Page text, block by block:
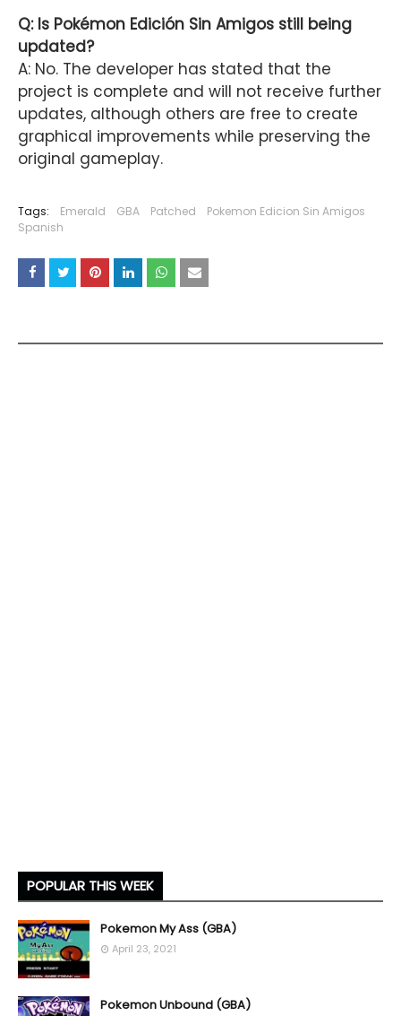
Q: Is Pokémon Edición Sin Amigos still being
updated?
A: No. The developer has stated that the
project is complete and will not receive further
updates, although others are free to create
graphical improvements while preserving the
original gameplay.
Tags: Emerald GBA Patched
Pokemon Edicion Sin Amigos
Spanish
POPULAR THIS WEEK
Pokemon My Ass (GBA)
April 23, 2021
Pokemon Unbound (GBA)